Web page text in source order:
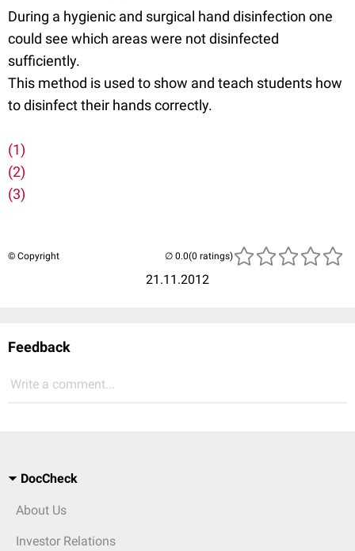
During a hygienic and surgical hand disinfection one
could see which areas were not disinfected
sufficiently.
This method is used to show and teach students how
to disinfect their hands correctly.
(1)
(2)
(3)
© Copyright
21.11.2012
(0 ratings)
Feedback
Write a comment...
DocCheck
About Us
Investor Relations